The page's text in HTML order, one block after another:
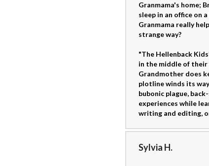
Granmama's home;
sleep in an office on
Granmama really
strange way?
"The Hellenback
in the middle of
Grandmother does
plotline winds its
bubonic plague,
experiences while
writing and editing,
Sylvia H.